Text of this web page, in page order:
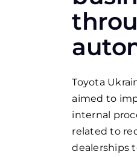
Toyota
aimed to
internal
related to
dealerships